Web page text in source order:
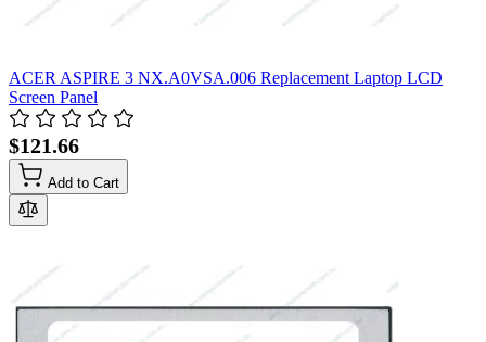
ACER ASPIRE 3 NX.A0VSA.006 Replacement Laptop LCD
Screen Panel
$121.66
Add to Cart